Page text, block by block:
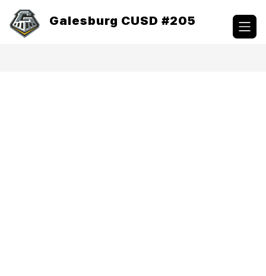
content
Galesburg CUSD #205